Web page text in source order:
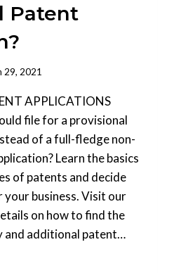
Patent
29, 2021
APPLICATIONS
file for a provisional
of a full-fledge non-
Learn the basics
of patents and decide
business. Visit our
on how to find the
and additional patent…